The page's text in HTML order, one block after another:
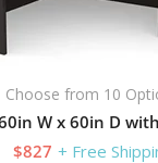
Choose from 10
W x 60in D
$827 + Free